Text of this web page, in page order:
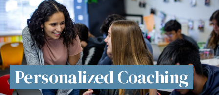
Personalized Coaching